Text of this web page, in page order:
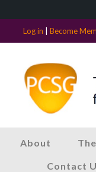
Log in Become
About
Contact